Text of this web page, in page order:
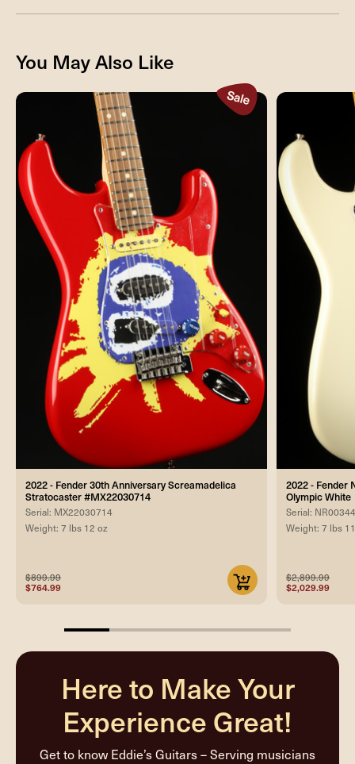
You May Also Like
2022 - Fender 30th Anniversary Screamadelica
Stratocaster #MX22030714
Serial: MX22030714
Weight: 7 lbs 12 oz
$899.99
$764.99
2022 - Fender
Olympic White
Serial: NR00344
Weight: 7 lbs
$2,899.99
$2,029.99
20%
Here to Make Your
Experience Great!
Get to know Eddie’s Guitars – Serving musicians